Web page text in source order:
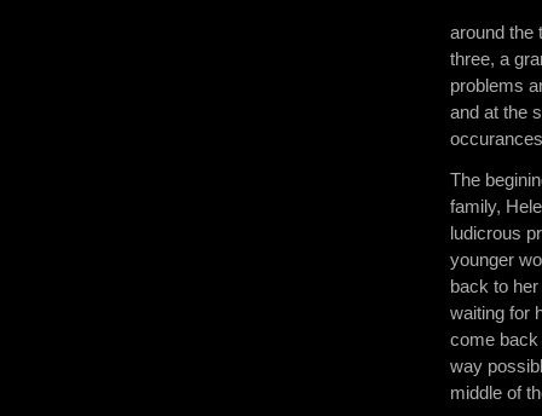
around the
three, a
problems
and at the
The
family,
ludicrous
younger
back to
waiting for
come back
way
middle of